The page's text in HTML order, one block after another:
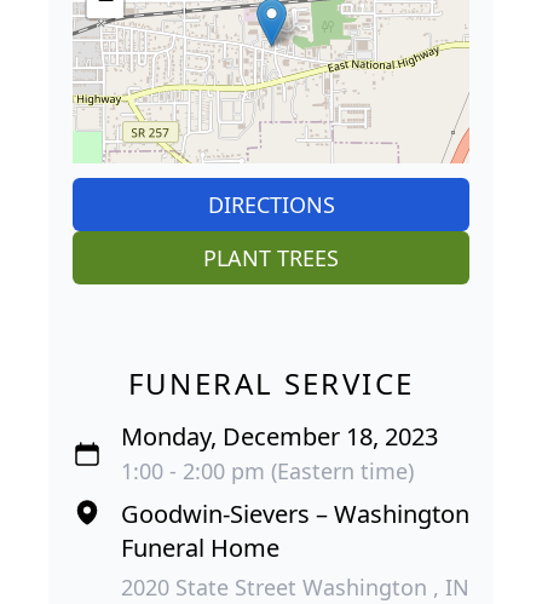
DIRECTIONS
PLANT TREES
FUNERAL SERVICE
Monday, December 18, 2023
1:00 - 2:00 pm (Eastern time)
Goodwin-Sievers – Washington
Funeral Home
2020 State Street Washington , IN